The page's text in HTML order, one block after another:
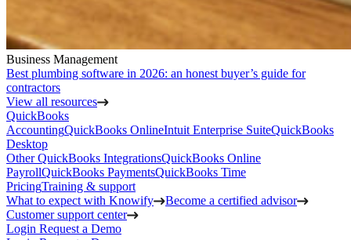
Business Management
Best plumbing software in 2026: an honest buyer’s guide for
contractors
View all resources
QuickBooks
AccountingQuickBooks OnlineIntuit Enterprise SuiteQuickBooks
Desktop
Other QuickBooks IntegrationsQuickBooks Online
PayrollQuickBooks PaymentsQuickBooks Time
PricingTraining & support
What to expect with Knowify
Become a certified advisor
Customer support center
Login Request a Demo